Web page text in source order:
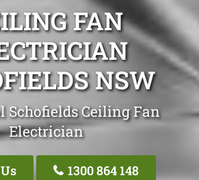
FAN
NSW
Schofields Ceiling Fan
Electrician
1300 864 148